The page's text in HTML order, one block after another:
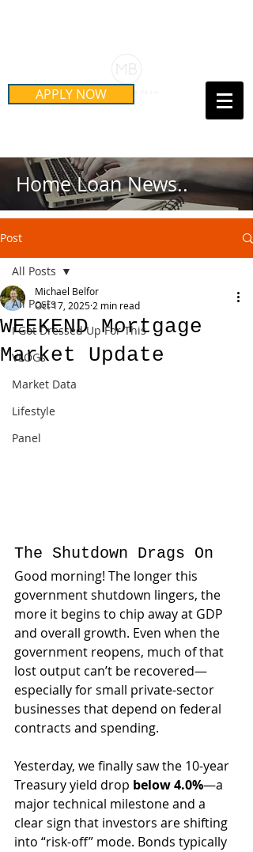
APPLY NOW Call Us Today!
Home Loan News..
Post
All Posts
I Got Dressed Up For This
VLOGs
Market Data
Lifestyle
Panel
All Posts
WEEKEND Mortgage
Market Update
Michael Belfor
Oct 17, 2025 2 min read
The Shutdown Drags On
Good morning! The longer this
government shutdown lingers, the
more it begins to chip away at GDP
and overall growth. Even when the
government reopens, much of that
lost output can’t be recovered—
especially for small private-sector
businesses that depend on federal
contracts and spending.
Yesterday, we finally saw the 10-year
Treasury yield drop below 4.0%—a
major technical milestone and a
clear sign that investors are shifting
into “risk-off” mode. Bonds typically